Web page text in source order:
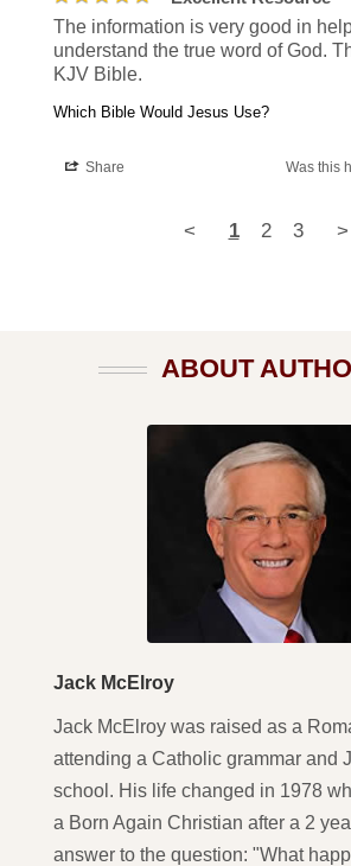
The information is very good in
understand the true word of God.
KJV Bible.
Which Bible Would Jesus Use?
Share Was this
< 1 2 3 >
ABOUT
Jack McElroy
Jack McElroy was raised as a
attending a Catholic grammar and
school. His life changed in 1978
a Born Again Christian after a 2
answer to the question: "What